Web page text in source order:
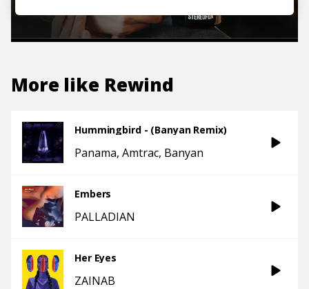
More like Rewind
Hummingbird - (Banyan Remix)
Panama Amtrac Banyan
Embers
PALLADIAN
Her Eyes
ZAINAB